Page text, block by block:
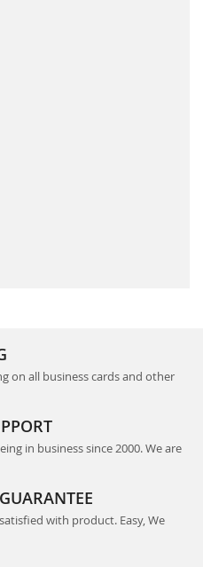
on all business cards and other
in business since 2000. We are
with product. Easy, We